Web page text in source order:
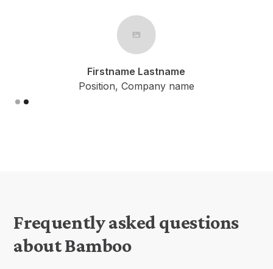
Firstname Lastname
Position, Company name
Slide 1 of 2.
Frequently asked questions
about Bamboo